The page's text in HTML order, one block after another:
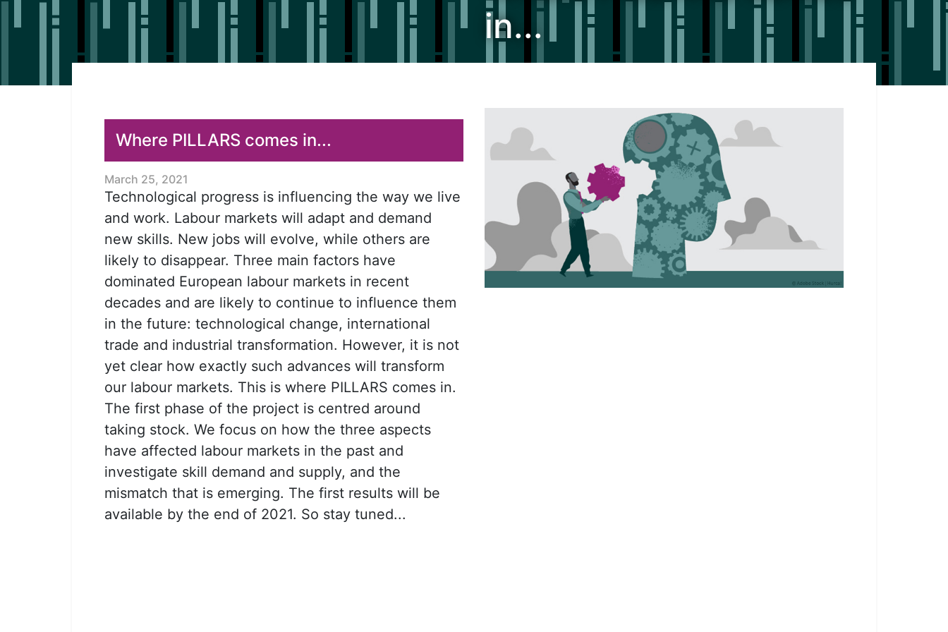
in...
Where PILLARS comes in...
March 25, 2021
Technological progress is influencing the way we live
and work. Labour markets will adapt and demand
new skills. New jobs will evolve, while others are
likely to disappear. Three main factors have
dominated European labour markets in recent
decades and are likely to continue to influence them
in the future: technological change, international
trade and industrial transformation. However, it is not
yet clear how exactly such advances will transform
our labour markets. This is where PILLARS comes in.
The first phase of the project is centred around
taking stock. We focus on how the three aspects
have affected labour markets in the past and
investigate skill demand and supply, and the
mismatch that is emerging. The first results will be
available by the end of 2021. So stay tuned...